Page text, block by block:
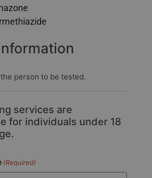
person to be tested.
services are
for individuals under 18
(Required)